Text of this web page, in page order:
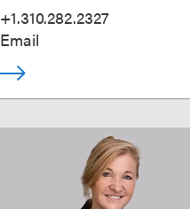
+1.310.282.2327
Email